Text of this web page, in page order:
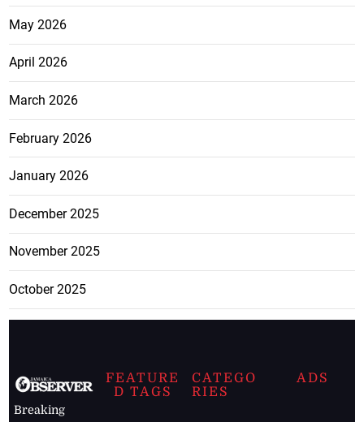
May 2026
April 2026
March 2026
February 2026
January 2026
December 2025
November 2025
October 2025
Breaking
FEATURE
D TAGS
CATEGO
RIES
ADS